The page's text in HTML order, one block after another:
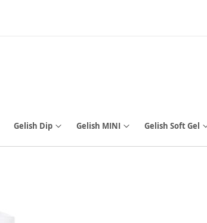
Gelish Dip Gelish MINI Gelish Soft Gel